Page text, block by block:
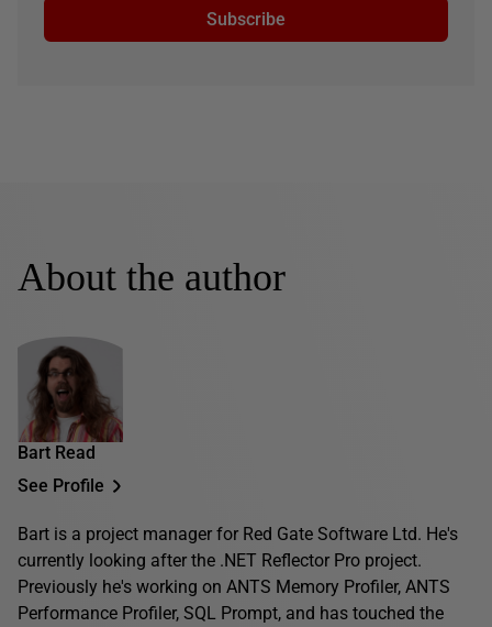
Subscribe
About the author
Bart Read
See Profile
Bart is a project manager for Red Gate Software Ltd. He's
currently looking after the .NET Reflector Pro project.
Previously he's working on ANTS Memory Profiler, ANTS
Performance Profiler, SQL Prompt, and has touched the